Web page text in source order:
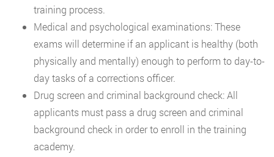
training process.
Medical and psychological examinations: These
exams will determine if an applicant is healthy (both
physically and mentally) enough to perform to day-to-
day tasks of a corrections officer.
Drug screen and criminal background check: All
applicants must pass a drug screen and criminal
background check in order to enroll in the training
academy.